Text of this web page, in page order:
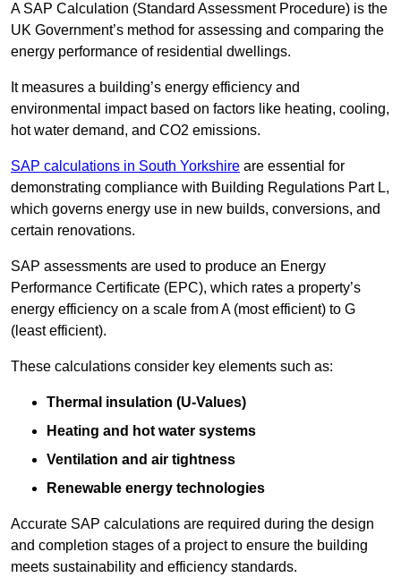
A SAP Calculation (Standard Assessment Procedure) is the
UK Government’s method for assessing and comparing the
energy performance of residential dwellings.
It measures a building’s energy efficiency and
environmental impact based on factors like heating, cooling,
hot water demand, and CO2 emissions.
SAP calculations in South Yorkshire are essential for
demonstrating compliance with Building Regulations Part L,
which governs energy use in new builds, conversions, and
certain renovations.
SAP assessments are used to produce an Energy
Performance Certificate (EPC), which rates a property’s
energy efficiency on a scale from A (most efficient) to G
(least efficient).
These calculations consider key elements such as:
Thermal insulation (U-Values)
Heating and hot water systems
Ventilation and air tightness
Renewable energy technologies
Accurate SAP calculations are required during the design
and completion stages of a project to ensure the building
meets sustainability and efficiency standards.